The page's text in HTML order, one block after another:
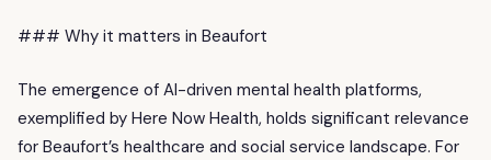
### Why it matters in Beaufort
The emergence of AI-driven mental health platforms,
exemplified by Here Now Health, holds significant relevance
for Beaufort’s healthcare and social service landscape. For